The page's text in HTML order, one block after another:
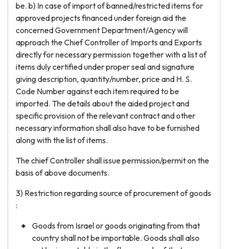
be. b) In case of import of banned/restricted items for
approved projects financed under foreign aid the
concerned Government Department/Agency will
approach the Chief Controller of Imports and Exports
directly for necessary permission together with a list of
items duly certified under proper seal and signature
giving description, quantity/number, price and H. S.
Code Number against each item required to be
imported. The details about the aided project and
specific provision of the relevant contract and other
necessary information shall also have to be furnished
along with the list of items.
The chief Controller shall issue permission/permit on the
basis of above documents.
3) Restriction regarding source of procurement of goods
:
Goods from Israel or goods originating from that
country shall not be importable. Goods shall also